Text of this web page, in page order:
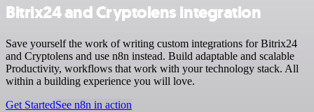
Bitrix24 and Cryptolens integration
Save yourself the work of writing custom integrations for Bitrix24
and Cryptolens and use n8n instead. Build adaptable and scalable
Productivity, workflows that work with your technology stack. All
within a building experience you will love.
Get StartedSee n8n in action